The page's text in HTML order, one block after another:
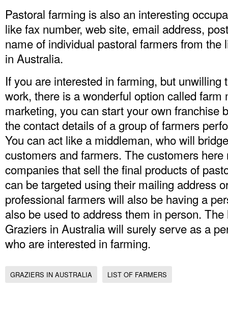
Pastoral farming is also an interesting
like fax number, web site, email address,
name of individual pastoral farmers from the
in Australia.
If you are interested in farming, but unwilling
work, there is a wonderful option called farm
marketing, you can start your own franchise
the contact details of a group of farmers
You can act like a middleman, who will
customers and farmers. The customers
companies that sell the final products of
can be targeted using their mailing address
professional farmers will also be having a
also be used to address them in person.
Graziers in Australia will surely serve as a
who are interested in farming.
GRAZIERS IN AUSTRALIA LIST OF FARMERS